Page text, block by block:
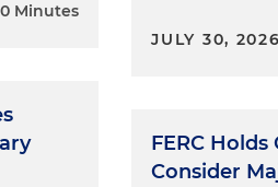
Minutes
JULY 30, 2026
FERC
Consider